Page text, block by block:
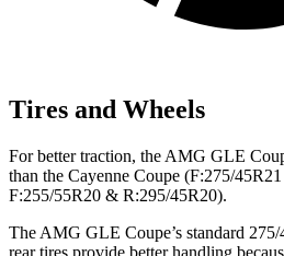
Tires and Wheels
For better traction, the AMG GLE
than the Cayenne Coupe (F:275/
F:255/55R20 & R:295/45R20).
The AMG GLE Coupe’s standard
rear tires provide better handling